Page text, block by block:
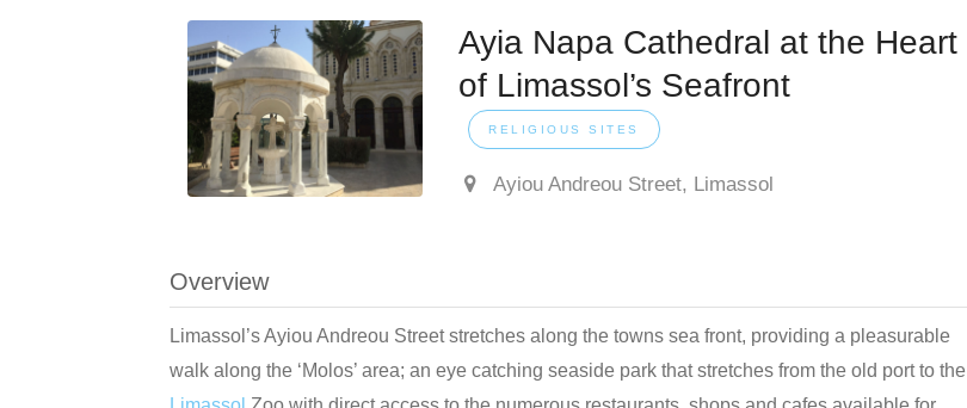
Ayia Napa Cathedral at the Heart
of Limassol’s Seafront
RELIGIOUS SITES
Ayiou Andreou Street, Limassol
Overview
Limassol’s Ayiou Andreou Street stretches along the towns sea front, providing a pleasurable
walk along the ‘Molos’ area; an eye catching seaside park that stretches from the old port to the